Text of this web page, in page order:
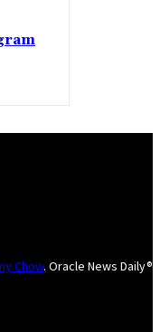
Chow. Oracle News Daily®